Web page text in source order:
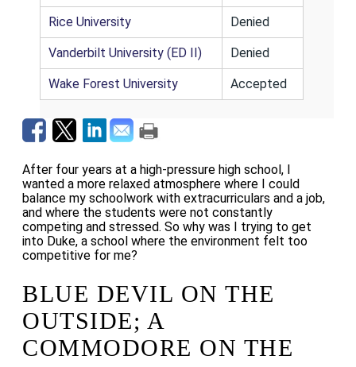
Rice University Denied
Vanderbilt University (ED II) Denied
Wake Forest University Accepted
After four years at a high-pressure high school, I
wanted a more relaxed atmosphere where I could
balance my schoolwork with extracurriculars and a job,
and where the students were not constantly
competing and stressed. So why was I trying to get
into Duke, a school where the environment felt too
competitive for me?
BLUE DEVIL ON THE
OUTSIDE; A
COMMODORE ON THE